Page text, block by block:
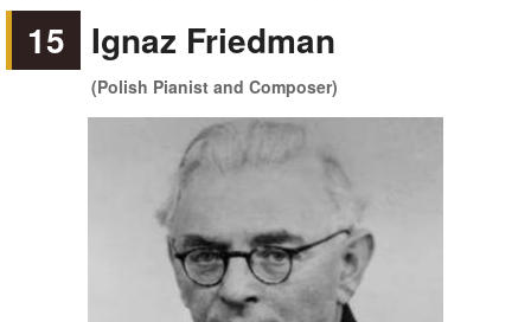
15 Ignaz Friedman
(Polish Pianist and Composer)